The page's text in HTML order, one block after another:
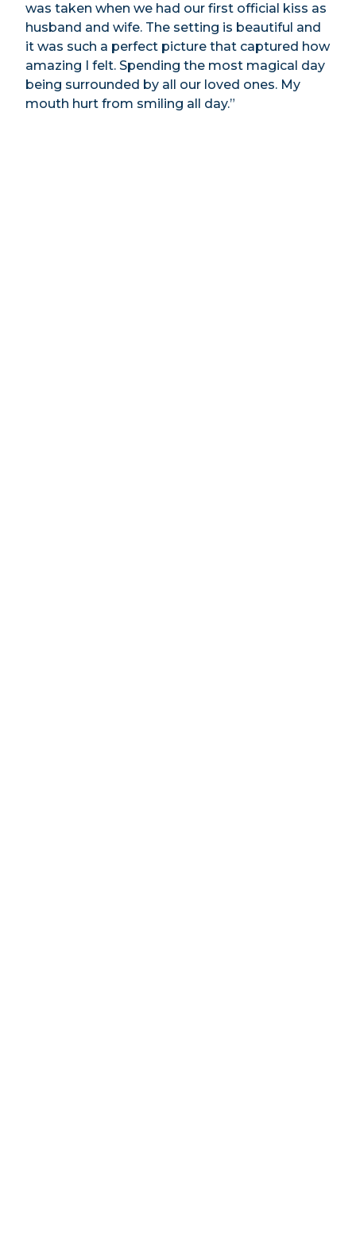
was taken when we had our first official kiss as
husband and wife. The setting is beautiful and
it was such a perfect picture that captured how
amazing I felt. Spending the most magical day
being surrounded by all our loved ones. My
mouth hurt from smiling all day.”